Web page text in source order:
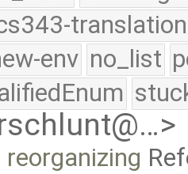
translation
env no_list